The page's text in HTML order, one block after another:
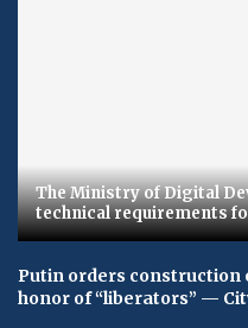
The Ministry of Digital
technical requirements
Putin orders
honor of “liberators” —